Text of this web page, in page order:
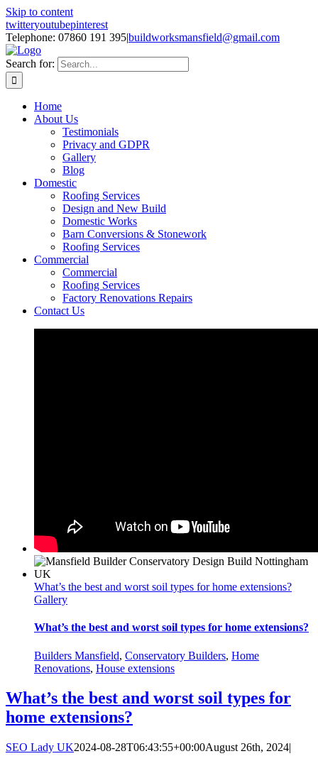
Skip to content
twitteryoutubepinterest
Telephone: 07860 191 395|buildworksmansfield@gmail.com
Search for:
Home
About Us
Testimonials
Privacy and GDPR
Gallery
Blog
Domestic
Roofing Services
Design and New Build
Domestic Works
Barn Conversions & Stonework
Roofing Services
Commercial
Commercial
Roofing Services
Factory Renovations Repairs
Contact Us
What’s the best and worst soil types for home extensions?
Gallery
What’s the best and worst soil types for home extensions?
Builders Mansfield, Conservatory Builders, Home
Renovations, House extensions
What’s the best and worst soil types for
home extensions?
SEO Lady UK2024-08-28T06:43:55+00:00August 26th, 2024|